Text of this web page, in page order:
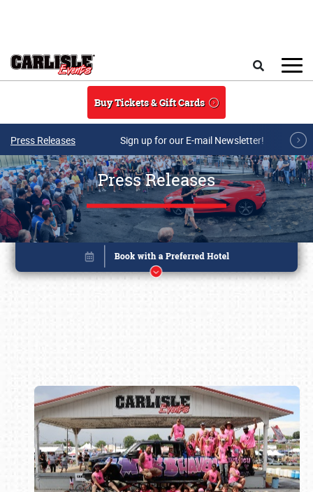
Buy Tickets & Gift Cards
Press Releases Sign up for our E-mail Newsletter!
Press Releases
Book online or call (800) 216-1876